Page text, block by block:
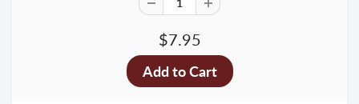
$7.95